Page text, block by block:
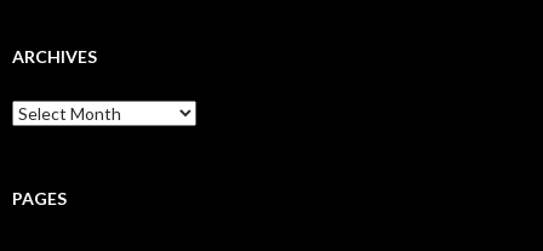
ARCHIVES
Archives
PAGES